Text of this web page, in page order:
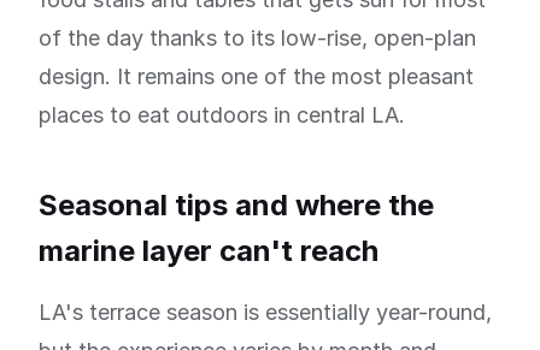
of the day thanks to its low-rise, open-plan
design. It remains one of the most pleasant
places to eat outdoors in central LA.
Seasonal tips and where the
marine layer can't reach
LA's terrace season is essentially year-round,